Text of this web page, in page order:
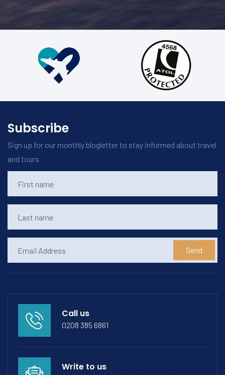
Subscribe
Sign up for our monthly blogletter to stay informed about travel
and tours
Send
Call us
0208 385 6861
Write to us